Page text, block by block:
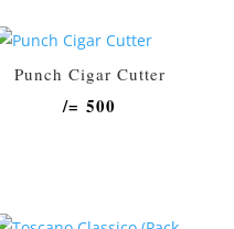
Punch Cigar Cutter
/= 500